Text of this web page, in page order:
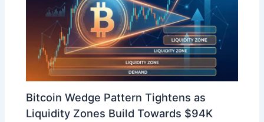
Bitcoin Wedge Pattern Tightens as
Liquidity Zones Build Towards $94K